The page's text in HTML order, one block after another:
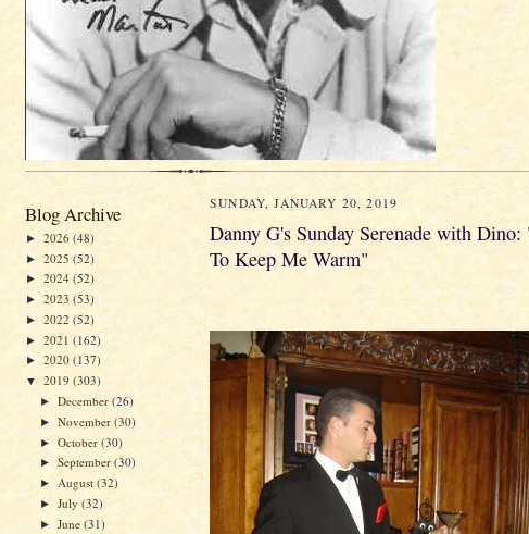
Blog Archive
► 2026 (48)
► 2025 (52)
► 2024 (52)
► 2023 (53)
► 2022 (52)
► 2021 (162)
► 2020 (137)
▼ 2019 (303)
►December(26)
►November(30)
►October(30)
►September(30)
► August(32)
►July(32)
►June(31)
SUNDAY, JANUARY 20, 2019
Danny G's Sunday Serenade with
To Keep Me Warm"